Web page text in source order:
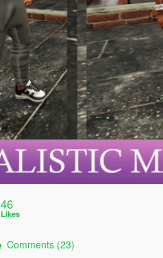
46
Likes
Comments (23)